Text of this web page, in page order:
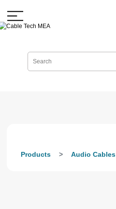
Products Audio Cables